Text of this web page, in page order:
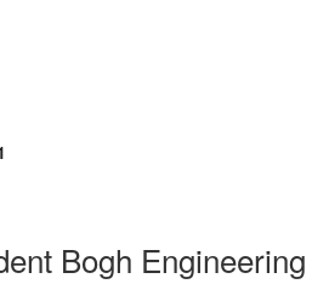
Bogh Engineering